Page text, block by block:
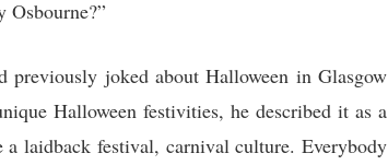
Osbourne?”
previously joked about Halloween in Glasgow
Halloween festivities, he described it as a
a laidback festival, carnival culture. Everybody